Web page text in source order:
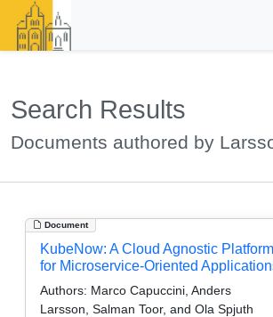
Search Results
Documents authored by
Document
KubeNow: A Cloud Agnostic Platform
for Microservice-Oriented
Authors: Marco Capuccini, Anders
Larsson, Salman Toor, and Ola Spjuth